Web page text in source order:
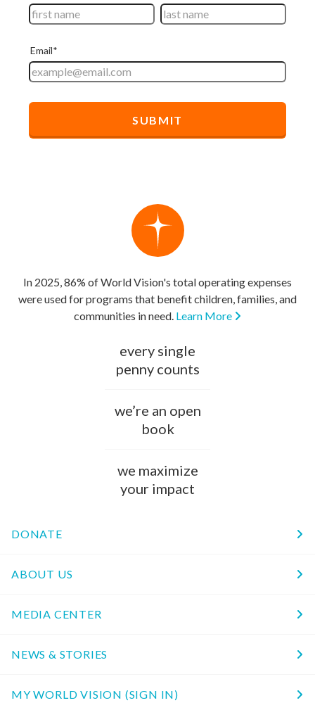
In 2025, 86% of World Vision's total operating expenses
were used for programs that benefit children, families, and
communities in need. Learn More
every single
penny counts
we’re an open
book
we maximize
your impact
DONATE
ABOUT US
MEDIA CENTER
NEWS & STORIES
MY WORLD VISION (SIGN IN)